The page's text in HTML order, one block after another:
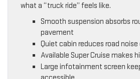
what a “truck ride” feels like.
Smooth suspension absorbs
pavement
Quiet cabin reduces road noise
Available Super Cruise makes
Large infotainment screen